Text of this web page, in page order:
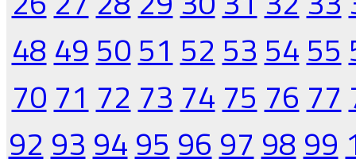
48 49 50 51 52 53 54 55
70 71 72 73 74 75 76 77
92 93 94 95 96 97 98 99